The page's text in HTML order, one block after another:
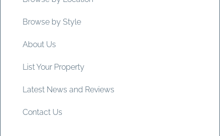
Browse by Style
About Us
List Your Property
Latest News and Reviews
Contact Us